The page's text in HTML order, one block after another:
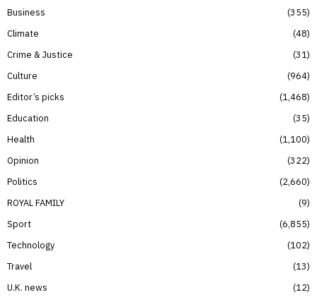
Business
355
Climate
48
Crime & Justice
31
Culture
964
Editor’s picks
1,468
Education
35
Health
1,100
Opinion
322
Politics
2,660
ROYAL FAMILY
9
Sport
6,855
Technology
102
Travel
13
U.K. news
12